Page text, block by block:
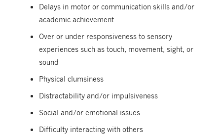
Delays in motor or communication skills and/or
academic achievement
Over or under responsiveness to sensory
experiences such as touch, movement, sight, or
sound
Physical clumsiness
Distractability and/or impulsiveness
Social and/or emotional issues
Difficulty interacting with others